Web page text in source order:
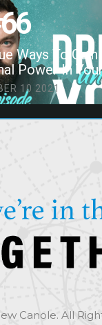
Ways To
Power In
10 2021
Canole. All